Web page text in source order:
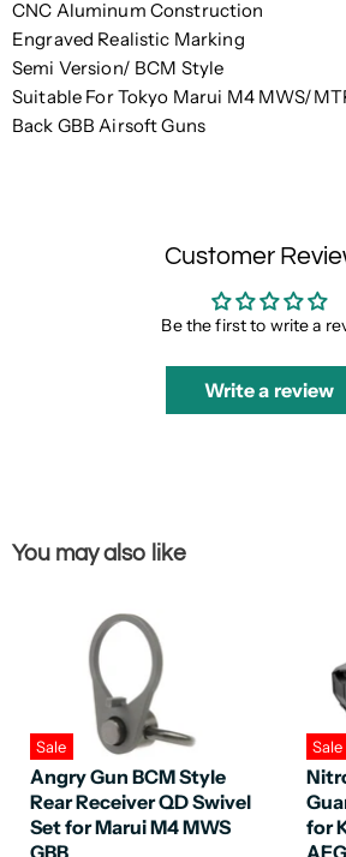
CNC Aluminum Construction
Engraved Realistic Marking
Semi Version/ BCM Style
Suitable For Tokyo Marui M4 MWS/
Back GBB Airsoft Guns
Customer
Be the first to write a
Write a review
You may also like
Sale
Angry Gun BCM Style
Rear Receiver QD Swivel
Set for Marui M4 MWS
GBB
Sale
for